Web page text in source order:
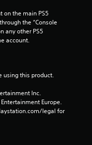
n
on the main PS5
the “Console
any other PS5
account.
using this product.
Inc.
Europe.
legal for